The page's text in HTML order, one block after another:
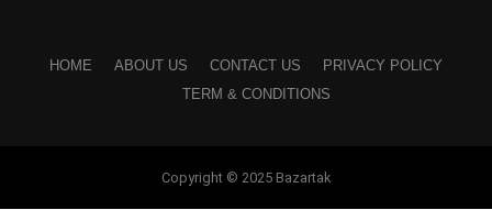
HOME ABOUT US CONTACT US
PRIVACY POLICY
TERM & CONDITIONS
Copyright © 2025 Bazartak